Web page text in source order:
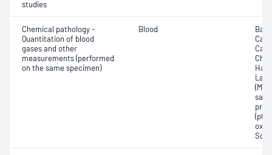
studies
Chemical pathology -
Quantitation of blood
gases and other
measurements (performed
on the same specimen)
Blood